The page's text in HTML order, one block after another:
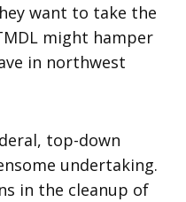
want to take the
might hamper
in northwest
top-down
undertaking.
in the cleanup of